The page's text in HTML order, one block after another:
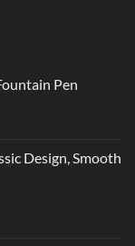
Pen
Design, Smooth